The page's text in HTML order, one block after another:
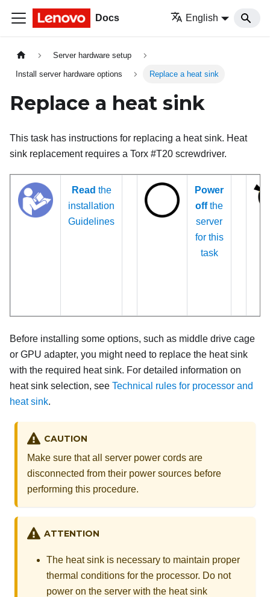
Docs English
Server hardware setup
Install server hardware options Replace a heat sink
Replace a heat sink
This task has instructions for replacing a heat sink. Heat
sink replacement requires a Torx #T20 screwdriver.
Read the
installation
Guidelines
Power
offthe
server
for this
task
Before installing some options, such as middle drive cage
or GPU adapter, you might need to replace the heat sink
with the required heat sink. For detailed information on
heat sink selection, see Technical rules for processor and
heat sink.
CAUTION
Make sure that all server power cords are
disconnected from their power sources before
performing this procedure.
ATTENTION
The heat sink is necessary to maintain proper
thermal conditions for the processor. Do not
power on the server with the heat sink